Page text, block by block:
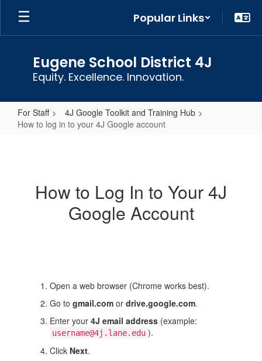
Skip
main
Popular Links
Eugene School District 4J
Equity. Excellence. Innovation.
For Staff
4J Google Toolkit and Training Hub
How to log in to your 4J Google account
account
How to Log In to Your 4J
Google Account
Open a web browser (Chrome works best).
Go to gmail.com or drive.google.com.
Enter your 4J email address (example:
username@4j.lane.edu ).
Click Next.